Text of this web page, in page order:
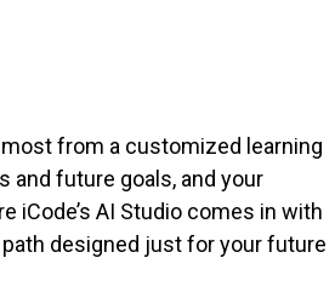
from a customized learning
and future goals, and your
iCode’s AI Studio comes in with
designed just for your future